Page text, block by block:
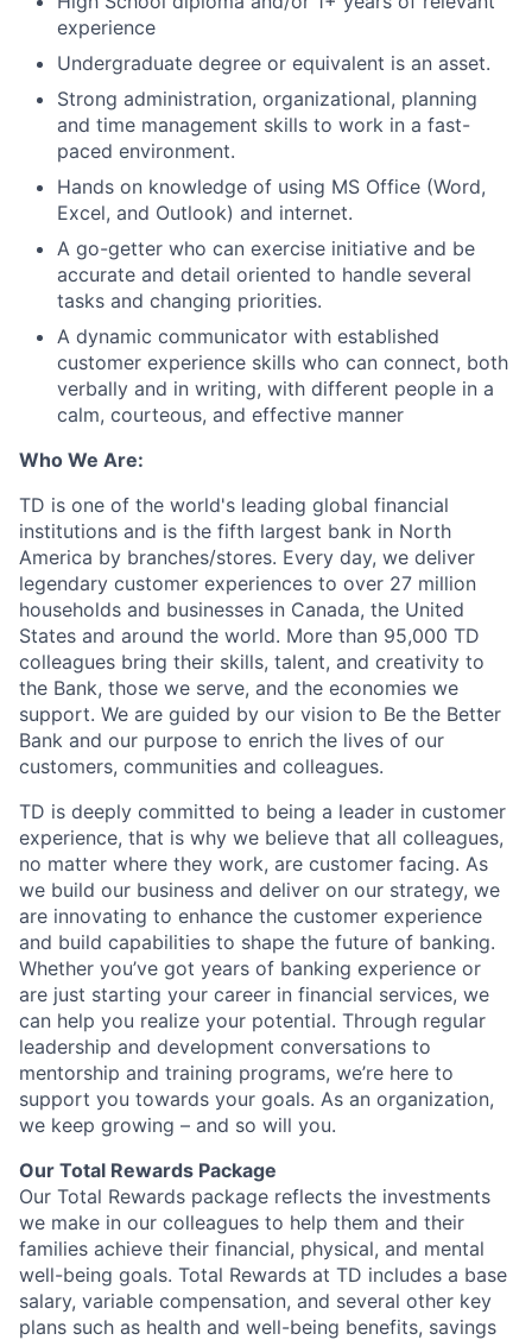
experience
Undergraduate degree or equivalent is an asset.
Strong administration, organizational, planning
and time management skills to work in a fast-
paced environment.
Hands on knowledge of using MS Office (Word,
Excel, and Outlook) and internet.
A go-getter who can exercise initiative and be
accurate and detail oriented to handle several
tasks and changing priorities.
A dynamic communicator with established
customer experience skills who can connect, both
verbally and in writing, with different people in a
calm, courteous, and effective manner
Who We Are:
TD is one of the world's leading global financial
institutions and is the fifth largest bank in North
America by branches/stores. Every day, we deliver
legendary customer experiences to over 27 million
households and businesses in Canada, the United
States and around the world. More than 95,000 TD
colleagues bring their skills, talent, and creativity to
the Bank, those we serve, and the economies we
support. We are guided by our vision to Be the Better
Bank and our purpose to enrich the lives of our
customers, communities and colleagues.
TD is deeply committed to being a leader in customer
experience, that is why we believe that all colleagues,
no matter where they work, are customer facing. As
we build our business and deliver on our strategy, we
are innovating to enhance the customer experience
and build capabilities to shape the future of banking.
Whether you’ve got years of banking experience or
are just starting your career in financial services, we
can help you realize your potential. Through regular
leadership and development conversations to
mentorship and training programs, we’re here to
support you towards your goals. As an organization,
we keep growing – and so will you.
Our Total Rewards Package
Our Total Rewards package reflects the investments
we make in our colleagues to help them and their
families achieve their financial, physical, and mental
well-being goals. Total Rewards at TD includes a base
salary, variable compensation, and several other key
plans such as health and well-being benefits, savings